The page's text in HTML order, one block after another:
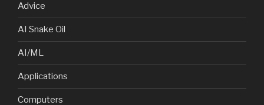
Advice
AI Snake Oil
AI/ML
Applications
Computers